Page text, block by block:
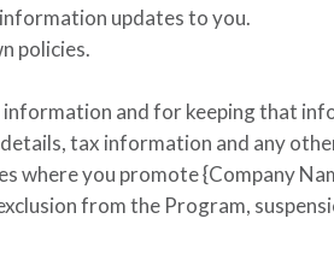
updates to you.
policies.
and for keeping that
tax information and any
where you promote{Company
from the Program,